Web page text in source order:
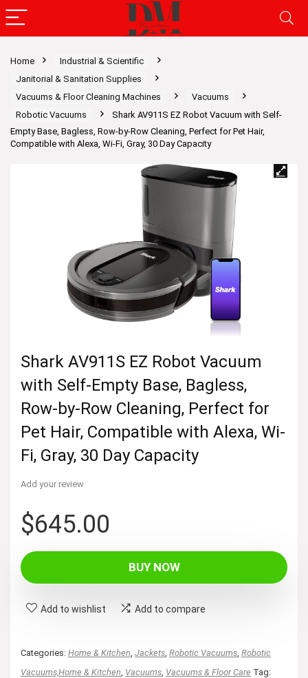
Home
Industrial & Scientific
Janitorial & Sanitation Supplies
Vacuums & Floor Cleaning Machines
Vacuums
Robotic Vacuums
Shark AV911S EZ Robot Vacuum with Self-
Empty Base, Bagless, Row-by-Row Cleaning, Perfect for Pet Hair,
Compatible with Alexa, Wi-Fi, Gray, 30 Day Capacity
Shark AV911S EZ Robot Vacuum
with Self-Empty Base, Bagless,
Row-by-Row Cleaning, Perfect for
Pet Hair, Compatible with Alexa, Wi-
Fi, Gray, 30 Day Capacity
Add your review
$645.00
BUY NOW
Add to wishlist Add to compare
Categories: Home & Kitchen, Jackets, Robotic Vacuums, Robotic
Vacuums,Home & Kitchen, Vacuums, Vacuums & Floor Care Tag: